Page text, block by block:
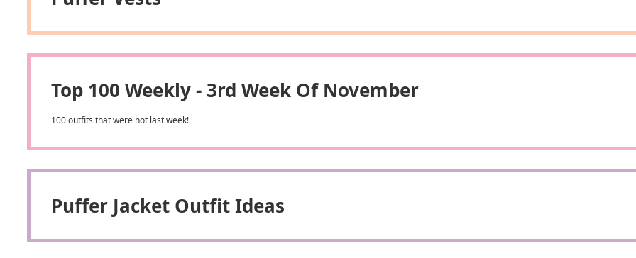
Top 100 Weekly - 3rd Week Of November
100 outfits that were hot last week!
Puffer Jacket Outfit Ideas